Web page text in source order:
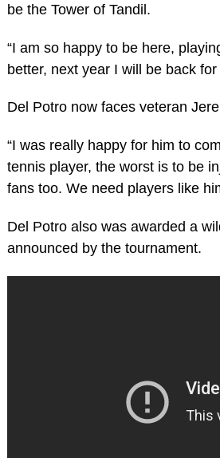
be the Tower of Tandil.
“I am so happy to be here,
better, next year I will be back for
Del Potro now faces veteran
“I was really happy for him to
tennis player, the worst is to be
fans too. We need players like
Del Potro also was awarded a
announced by the tournament.